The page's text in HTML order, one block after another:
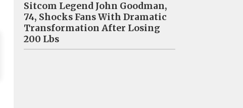
Sitcom Legend John Goodman,
74, Shocks Fans With Dramatic
Transformation After Losing
200 Lbs